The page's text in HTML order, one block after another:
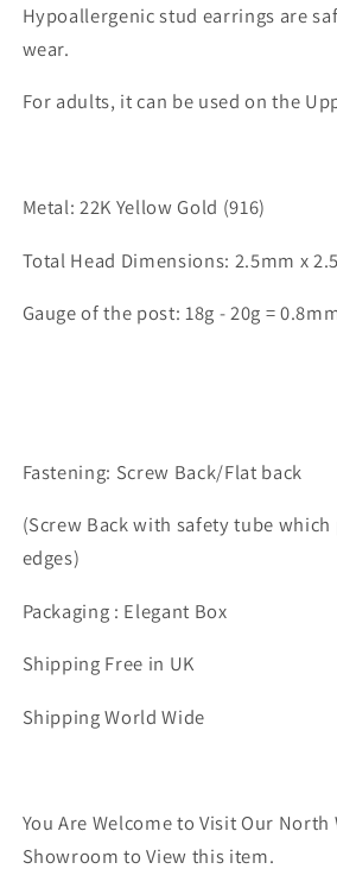
Hypoallergenic stud earrings are
wear.
For adults, it can be used on the
Metal: 22K Yellow Gold (916)
Total Head Dimensions: 2.5mm x
Gauge of the post: 18g - 20g =
Fastening: Screw Back/Flat back
(Screw Back with safety tube
edges)
Packaging : Elegant Box
Shipping Free in UK
Shipping World Wide
You Are Welcome to Visit Our North
Showroom to View this item.